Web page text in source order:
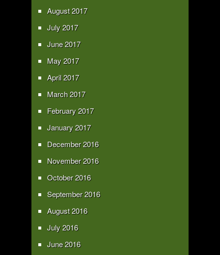
August 2017
July 2017
June 2017
May 2017
April 2017
March 2017
February 2017
January 2017
December 2016
November 2016
October 2016
September 2016
August 2016
July 2016
June 2016